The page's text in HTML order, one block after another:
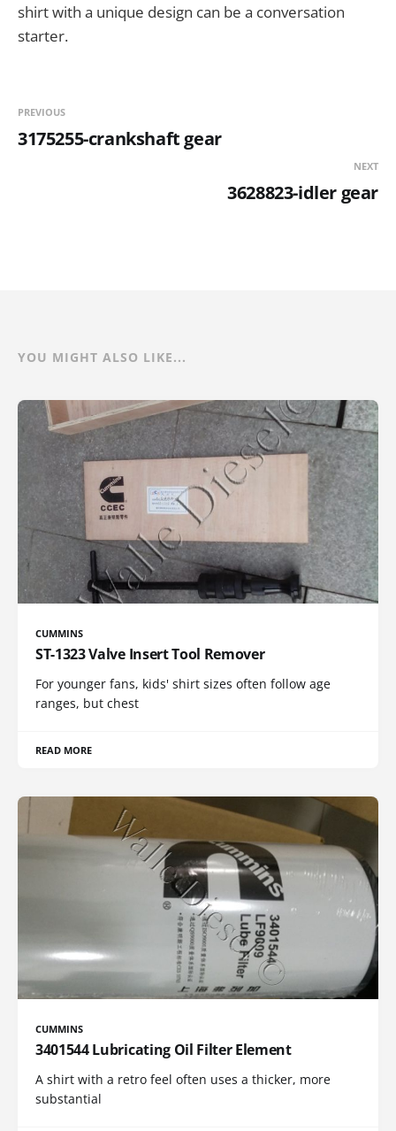
shirt with a unique design can be a conversation
starter.
PREVIOUS
3175255-crankshaft gear
NEXT
3628823-idler gear
YOU MIGHT ALSO LIKE...
CUMMINS
ST-1323 Valve Insert Tool Remover
For younger fans, kids' shirt sizes often follow age
ranges, but chest
READ MORE
CUMMINS
3401544 Lubricating Oil Filter Element
A shirt with a retro feel often uses a thicker, more
substantial